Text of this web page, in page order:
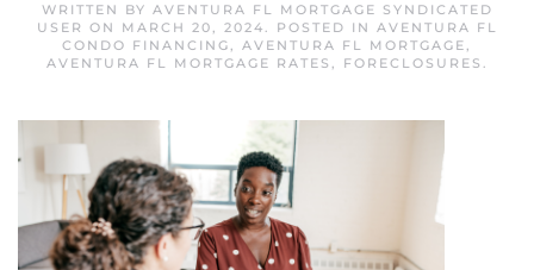
WRITTEN BY AVENTURA FL MORTGAGE SYNDICATED
USER ON MARCH 20, 2024. POSTED IN AVENTURA FL
CONDO FINANCING, AVENTURA FL MORTGAGE,
AVENTURA FL MORTGAGE RATES , FORECLOSURES .